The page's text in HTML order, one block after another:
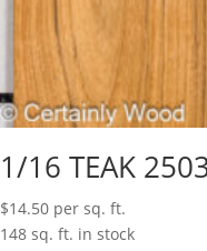
1/16 TEAK
$14.50 per sq. ft.
148 sq. ft. in stock